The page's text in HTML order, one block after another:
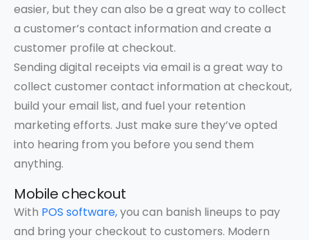
easier, but they can also be a great way to collect
a customer’s contact information and create a
customer profile at checkout.
Sending digital receipts via email is a great way to
collect customer contact information at checkout,
build your email list, and fuel your retention
marketing efforts. Just make sure they’ve opted
into hearing from you before you send them
anything.
Mobile checkout
With POS software,you can banish lineups to pay
and bring your checkout to customers. Modern